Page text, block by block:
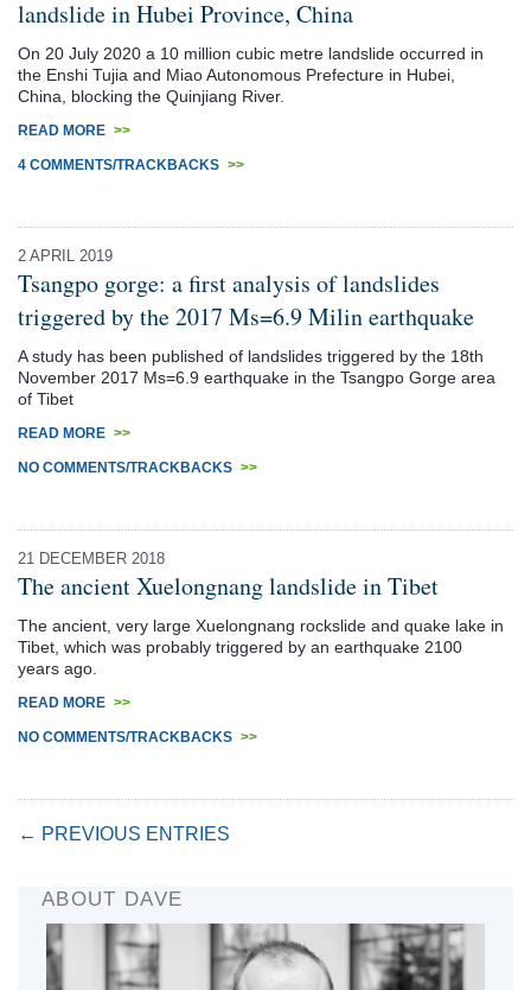
landslide in Hubei Province, China
On 20 July 2020 a 10 million cubic metre landslide occurred in
the Enshi Tujia and Miao Autonomous Prefecture in Hubei,
China, blocking the Quinjiang River.
READ MORE >>
4 COMMENTS/TRACKBACKS >>
2 APRIL 2019
Tsangpo gorge: a first analysis of landslides
triggered by the 2017 Ms=6.9 Milin earthquake
A study has been published of landslides triggered by the 18th
November 2017 Ms=6.9 earthquake in the Tsangpo Gorge area
of Tibet
READ MORE >>
NO COMMENTS/TRACKBACKS >>
21 DECEMBER 2018
The ancient Xuelongnang landslide in Tibet
The ancient, very large Xuelongnang rockslide and quake lake in
Tibet, which was probably triggered by an earthquake 2100
years ago.
READ MORE >>
NO COMMENTS/TRACKBACKS >>
← PREVIOUS ENTRIES
ABOUT DAVE